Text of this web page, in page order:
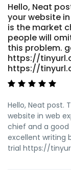
Hello, Neat
your website
is the market
people will
this problem.
https://
https://
Hello, Neat post.
website in web
chief and a
excellent writing
trial https://